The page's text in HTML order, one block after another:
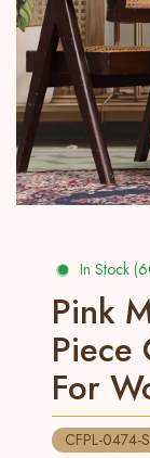
In Stock
Pink
Piece
For
CFPL-0474-S